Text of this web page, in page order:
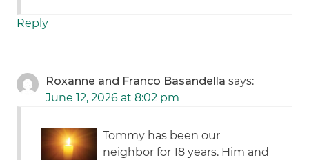
Reply
Roxanne and Franco Basandella says:
June 12, 2026 at 8:02 pm
Tommy has been our
neighbor for 18 years. Him and